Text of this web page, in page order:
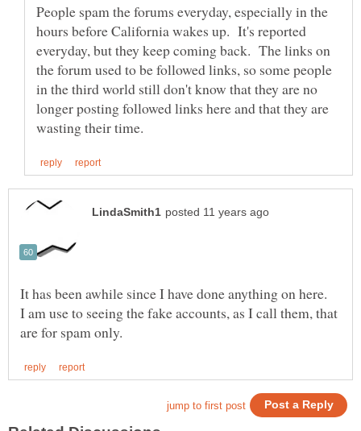
People spam the forums everyday, especially in the
hours before California wakes up. It's reported
everyday, but they keep coming back. The links on
the forum used to be followed links, so some people
in the third world still don't know that they are no
longer posting followed links here and that they are
It has been awhile since I have done anything on here.
I am use to seeing the fake accounts, as I call them, that